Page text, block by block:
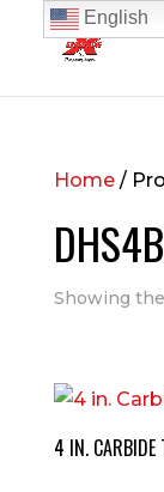
Home/
Showing
4 IN. CARBIDE
English